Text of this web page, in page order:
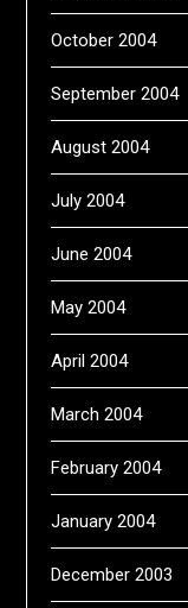
October 2004
September 2004
August 2004
July 2004
June 2004
May 2004
April 2004
March 2004
February 2004
January 2004
December 2003